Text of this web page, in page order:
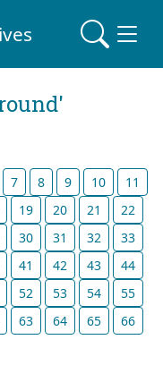
7 8 9 10
11
19 20 21
22
30 31 32
33
41 42 43
44
52 53 54
55
63 64 65
66